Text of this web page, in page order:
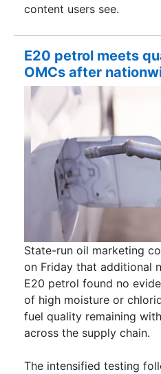
content users see.
E20 petrol meets
OMCs after
State-run oil marketing
on Friday that additional
E20 petrol found no
of high moisture or
fuel quality remaining
across the supply chain.
The intensified testing